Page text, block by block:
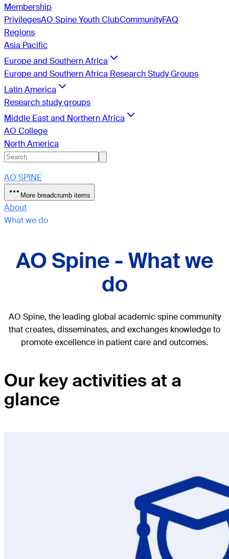
Membership
PrivilegesAO Spine Youth ClubCommunityFAQ
Regions
Asia Pacific
Europe and Southern Africa
Europe and Southern Africa Research Study Groups
Latin America
Research study groups
Middle East and Northern Africa
AO College
North America
AO SPINE
More breadcrumb items
About
What we do
AO Spine - What we
do
AO Spine, the leading global academic spine community
that creates, disseminates, and exchanges knowledge to
promote excellence in patient care and outcomes.
Our key activities at a
glance